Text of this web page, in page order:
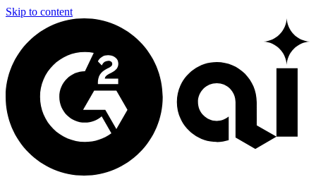
Skip to content